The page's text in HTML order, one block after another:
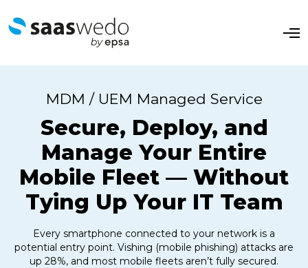
O
n
MDM / UEM Managed Service
Secure, Deploy, and
Manage Your Entire
Mobile Fleet — Without
Tying Up Your IT Team
Every smartphone connected to your network is a
potential entry point. Vishing (mobile phishing) attacks are
up 28%, and most mobile fleets aren’t fully secured.